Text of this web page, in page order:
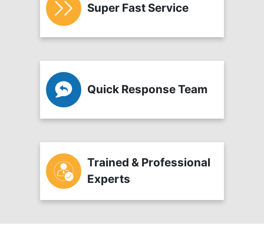
Super Fast Service
Quick Response Team
Trained & Professional
Experts